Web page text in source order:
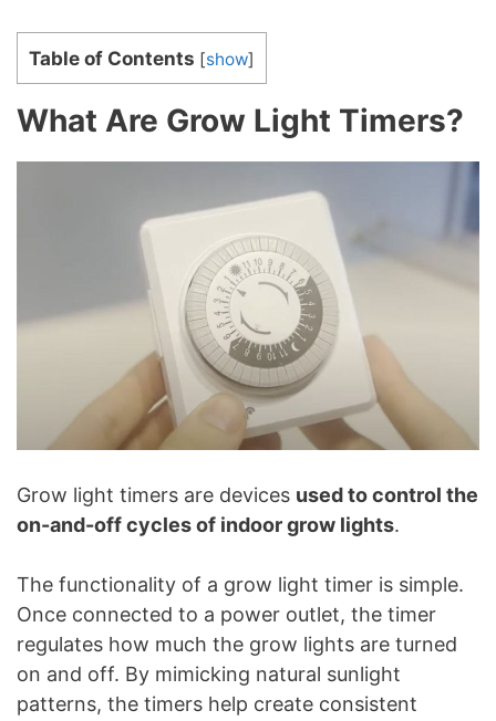
Table of Contents [show]
What Are Grow Light Timers?
Grow light timers are devices used to control the
on-and-off cycles of indoor grow lights.
The functionality of a grow light timer is simple.
Once connected to a power outlet, the timer
regulates how much the grow lights are turned
on and off. By mimicking natural sunlight
patterns, the timers help create consistent